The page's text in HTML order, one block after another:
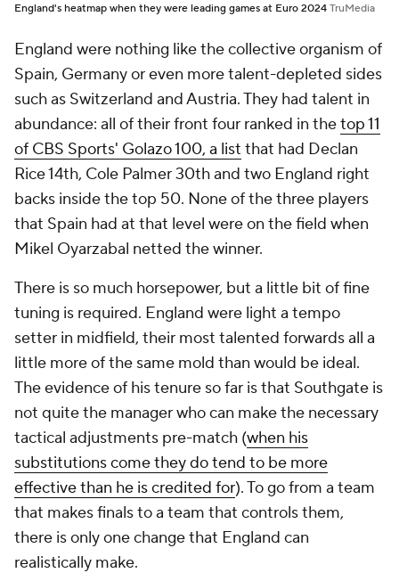
England's heatmap when they were leading games at Euro 2024 TruMedia
England were nothing like the collective organism of
Spain, Germany or even more talent-depleted sides
such as Switzerland and Austria. They had talent in
abundance: all of their front four ranked in thetop 11
of CBS Sports' Golazo 100, a list that had Declan
Rice 14th, Cole Palmer 30th and two England right
backs inside the top 50. None of the three players
that Spain had at that level were on the field when
Mikel Oyarzabal netted the winner.
There is so much horsepower, but a little bit of fine
tuning is required. England were light a tempo
setter in midfield, their most talented forwards all a
little more of the same mold than would be ideal.
The evidence of his tenure so far is that Southgate is
not quite the manager who can make the necessary
tactical adjustments pre-match (when his
substitutions come they do tend to be more
effective than he is credited for). To go from a team
that makes finals to a team that controls them,
there is only one change that England can
realistically make.